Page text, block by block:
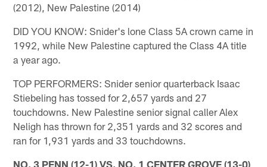
(2012), New Palestine (2014)
DID YOU KNOW: Snider's lone Class 5A crown came in
1992, while New Palestine captured the Class 4A title
a year ago.
TOP PERFORMERS: Snider senior quarterback Isaac
Stiebeling has tossed for 2,657 yards and 27
touchdowns. New Palestine senior signal caller Alex
Neligh has thrown for 2,351 yards and 32 scores and
ran for 1,931 yards and 33 touchdowns.
NO. 3 PENN (12-1) VS. NO. 1 CENTER GROVE (13-0)